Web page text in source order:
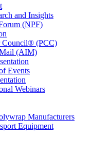
and Insights
(NPF)
Council® (PCC)
(AIM)
Events
Webinars
Manufacturers
Equipment